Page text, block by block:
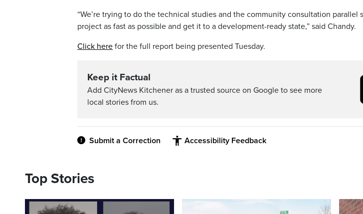
“We’re trying to do the technical studies and the community consultation parallel
project as fast as possible and get it to a development-ready state,” said Chandy.
Click here for the full report being presented Tuesday.
Keep it Factual
Add CityNews Kitchener as a trusted source on Google to see more
local stories from us.
Submit a Correction Accessibility Feedback
Top Stories